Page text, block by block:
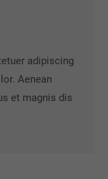
adipiscing
Aenean
et magnis dis